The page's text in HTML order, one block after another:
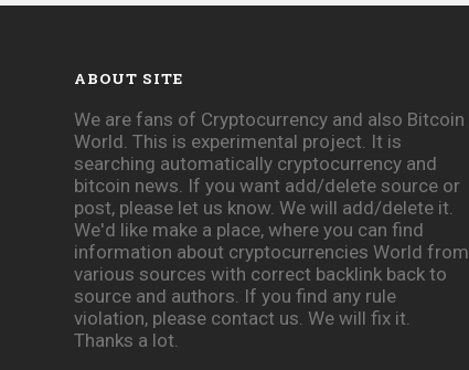
ABOUT SITE
We are fans of Cryptocurrency and also Bitcoin
World. This is experimental project. It is
searching automatically cryptocurrency and
bitcoin news. If you want add/delete source or
post, please let us know. We will add/delete it.
We'd like make a place, where you can find
information about cryptocurrencies World from
various sources with correct backlink back to
source and authors. If you find any rule
violation, please contact us. We will fix it.
Thanks a lot.